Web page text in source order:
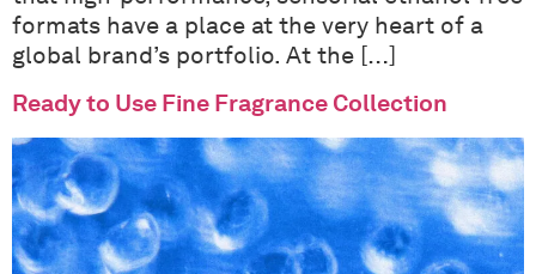
formats have a place at the very heart of a
global brand’s portfolio. At the […]
Ready to Use Fine Fragrance Collection